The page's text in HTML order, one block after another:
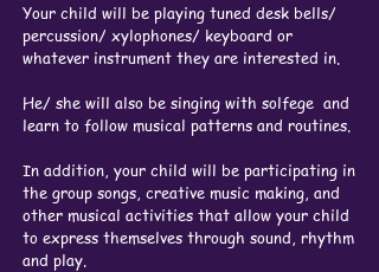
Your child will be playing tuned desk bells/
percussion/ xylophones/ keyboard or
whatever instrument they are interested in.
He/ she will also be singing with solfege and
learn to follow musical patterns and routines.
In addition, your child will be participating in
the group songs, creative music making, and
other musical activities that allow your child
to express themselves through sound, rhythm
and play.